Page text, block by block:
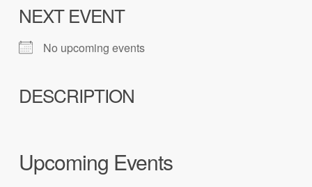
NEXT EVENT
No upcoming events
DESCRIPTION
Upcoming Events